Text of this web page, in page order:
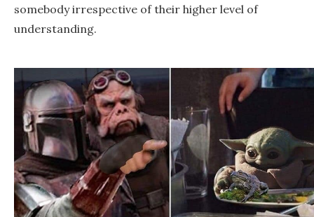
somebody irrespective of their higher level of
understanding.